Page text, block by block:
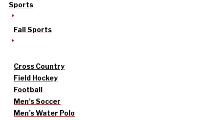
Sports
Fall Sports
Cross Country
Field Hockey
Football
Men’s Soccer
Men’s Water Polo